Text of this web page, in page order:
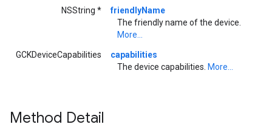
NSString *
friendlyName
The friendly name of the device.
More...
GCKDeviceCapabilities
capabilities
The device capabilities. More...
Method Detail